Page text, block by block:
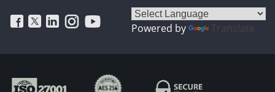
Powered by Translate